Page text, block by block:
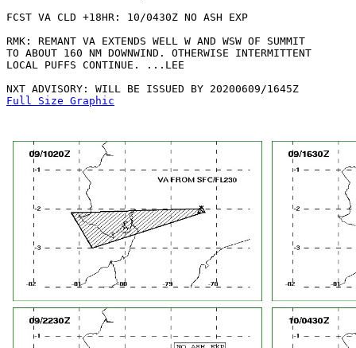
FCST VA CLD +18HR: 10/0430Z NO ASH EXP
RMK: REMANT VA EXTENDS WELL W AND WSW OF SUMMIT
TO ABOUT 160 NM DOWNWIND. OTHERWISE INTERMITTENT
LOCAL PUFFS CONTINUE. ...LEE
Full Size Graphic